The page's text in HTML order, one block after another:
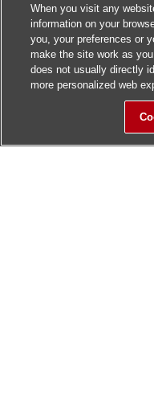
When you visit any
information on your
you, your preferences or
make the site work as
does not usually directly
more personalized web